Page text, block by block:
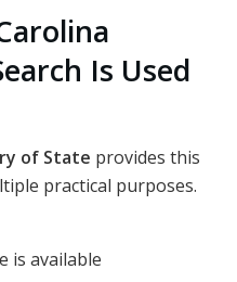
Is Used
of State provides this
practical purposes.
is available